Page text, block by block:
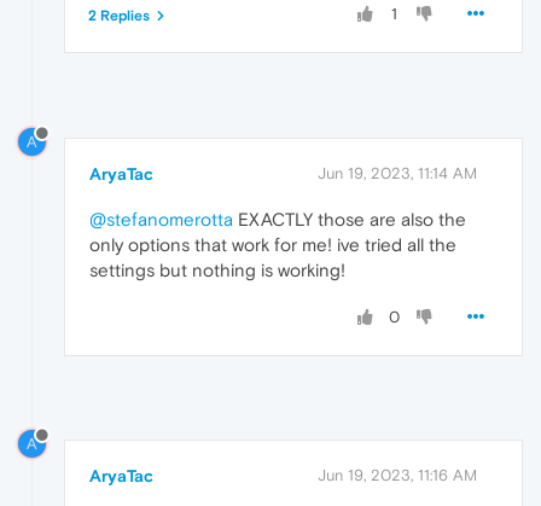
1
2 Replies
A
AryaTac Jun 19, 2023, 11:14 AM
@stefanomerotta EXACTLY those are also the
only options that work for me! ive tried all the
settings but nothing is working!
0
A
AryaTac Jun 19, 2023, 11:16 AM